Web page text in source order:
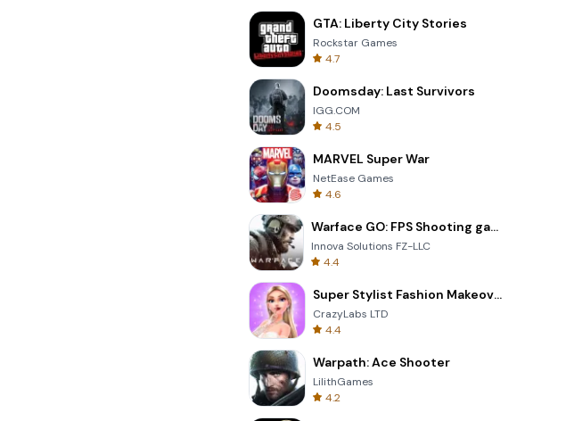
GTA: Liberty City Stories
Rockstar Games
4.7
Doomsday: Last Survivors
IGG.COM
4.5
MARVEL Super War
NetEase Games
4.6
Warface GO: FPS Shooting games
Innova Solutions FZ-LLC
4.4
Super Stylist Fashion Makeover
CrazyLabs LTD
4.4
Warpath: Ace Shooter
LilithGames
4.2